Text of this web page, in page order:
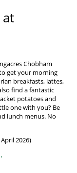
at
Chobham
get your morning
breakfasts, lattes,
find a fantastic
potatoes and
one with you? Be
lunch menus. No
2026)